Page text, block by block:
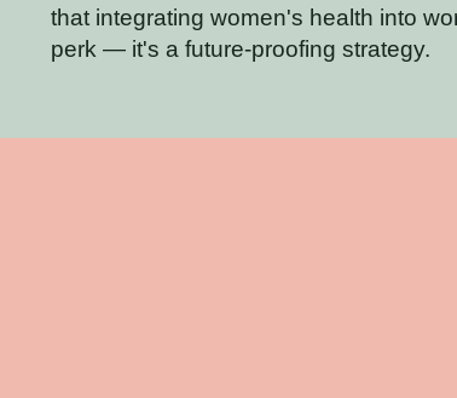
that integrating women's health into
perk — it's a future-proofing strategy.